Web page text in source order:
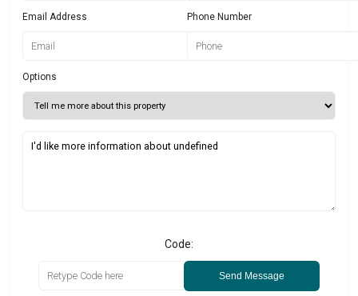
Email Address Phone Number
Options
Code:
Send Message